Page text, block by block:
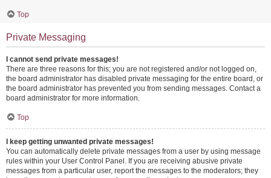
Top
Private Messaging
I cannot send private messages!
There are three reasons for this; you are not registered and/or not logged on,
the board administrator has disabled private messaging for the entire board, or
the board administrator has prevented you from sending messages. Contact a
board administrator for more information.
Top
I keep getting unwanted private messages!
You can automatically delete private messages from a user by using message
rules within your User Control Panel. If you are receiving abusive private
messages from a particular user, report the messages to the moderators; they